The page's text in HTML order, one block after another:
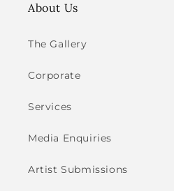
About Us
The Gallery
Corporate
Services
Media Enquiries
Artist Submissions